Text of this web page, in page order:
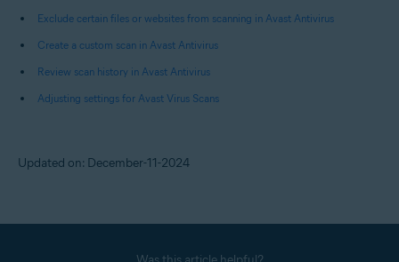
Exclude certain files or websites from scanning in Avast Antivirus
Create a custom scan in Avast Antivirus
Review scan history in Avast Antivirus
Adjusting settings for Avast Virus Scans
Updated on: December-11-2024